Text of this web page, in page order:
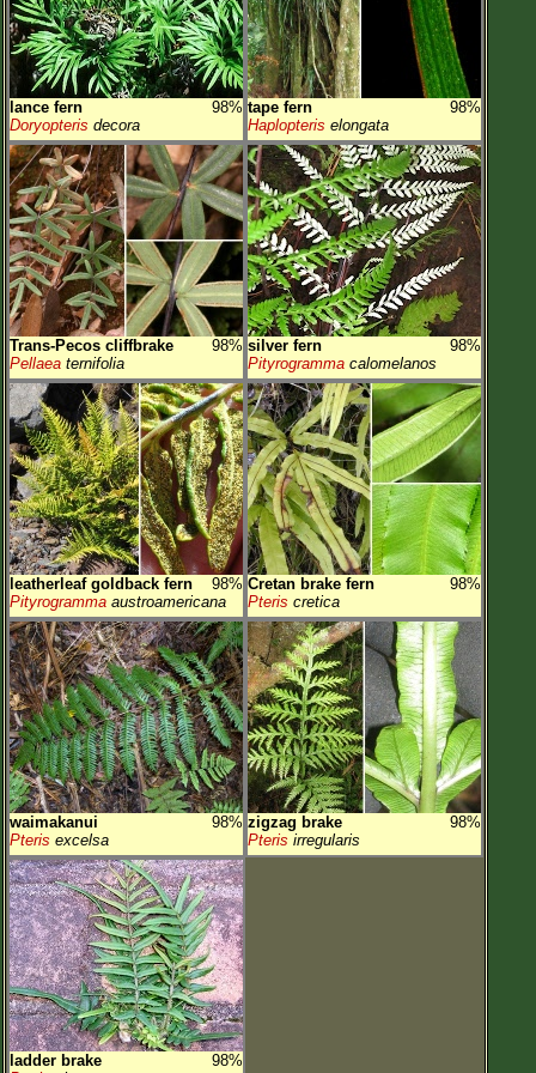
lance fern
98%
Doryopteris decora
tape fern
98%
Haplopteris elongata
Trans-Pecos cliffbrake
98%
Pellaea ternifolia
silver fern
98%
Pityrogramma calomelanos
leatherleaf goldback fern
98%
Pityrogramma austroamericana
Cretan brake fern
98%
Pteris cretica
waimakanui
98%
Pteris excelsa
zigzag brake
98%
Pteris irregularis
ladder brake
98%